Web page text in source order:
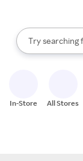
Search Rakuten
Try searching
When
In-Store All Stores